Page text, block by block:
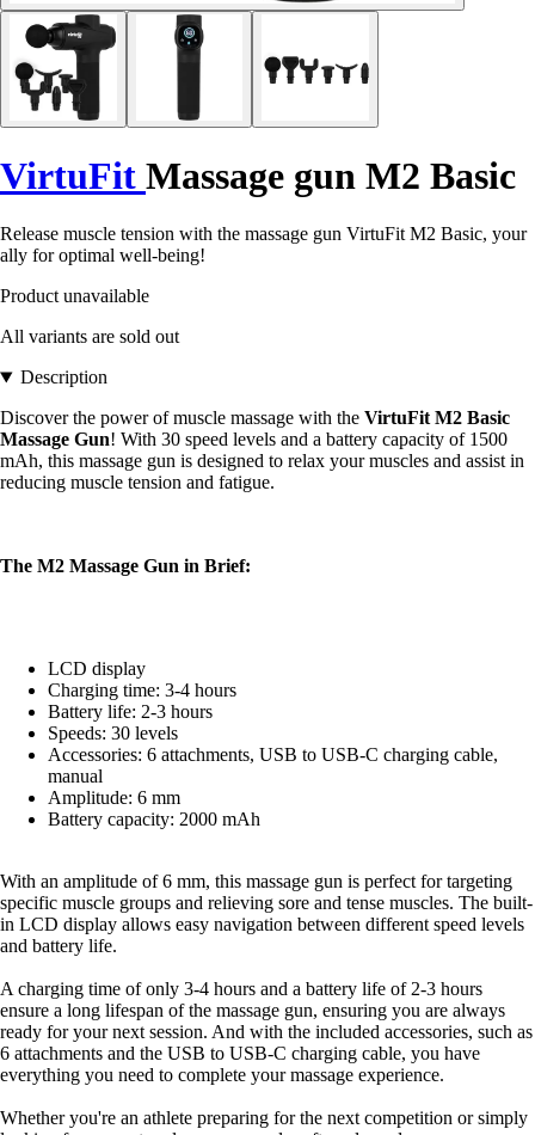
VirtuFit Massage gun M2 Basic
Release muscle tension with the massage gun VirtuFit M2 Basic, your
ally for optimal well-being!
Product unavailable
All variants are sold out
Description
Discover the power of muscle massage with the VirtuFit M2 Basic
Massage Gun! With 30 speed levels and a battery capacity of 1500
mAh, this massage gun is designed to relax your muscles and assist in
reducing muscle tension and fatigue.
The M2 Massage Gun in Brief:
LCD display
Charging time: 3-4 hours
Battery life: 2-3 hours
Speeds: 30 levels
Accessories: 6 attachments, USB to USB-C charging cable,
manual
Amplitude: 6 mm
Battery capacity: 2000 mAh
With an amplitude of 6 mm, this massage gun is perfect for targeting
specific muscle groups and relieving sore and tense muscles. The built-
in LCD display allows easy navigation between different speed levels
and battery life.
A charging time of only 3-4 hours and a battery life of 2-3 hours
ensure a long lifespan of the massage gun, ensuring you are always
ready for your next session. And with the included accessories, such as
6 attachments and the USB to USB-C charging cable, you have
everything you need to complete your massage experience.
Whether you're an athlete preparing for the next competition or simply